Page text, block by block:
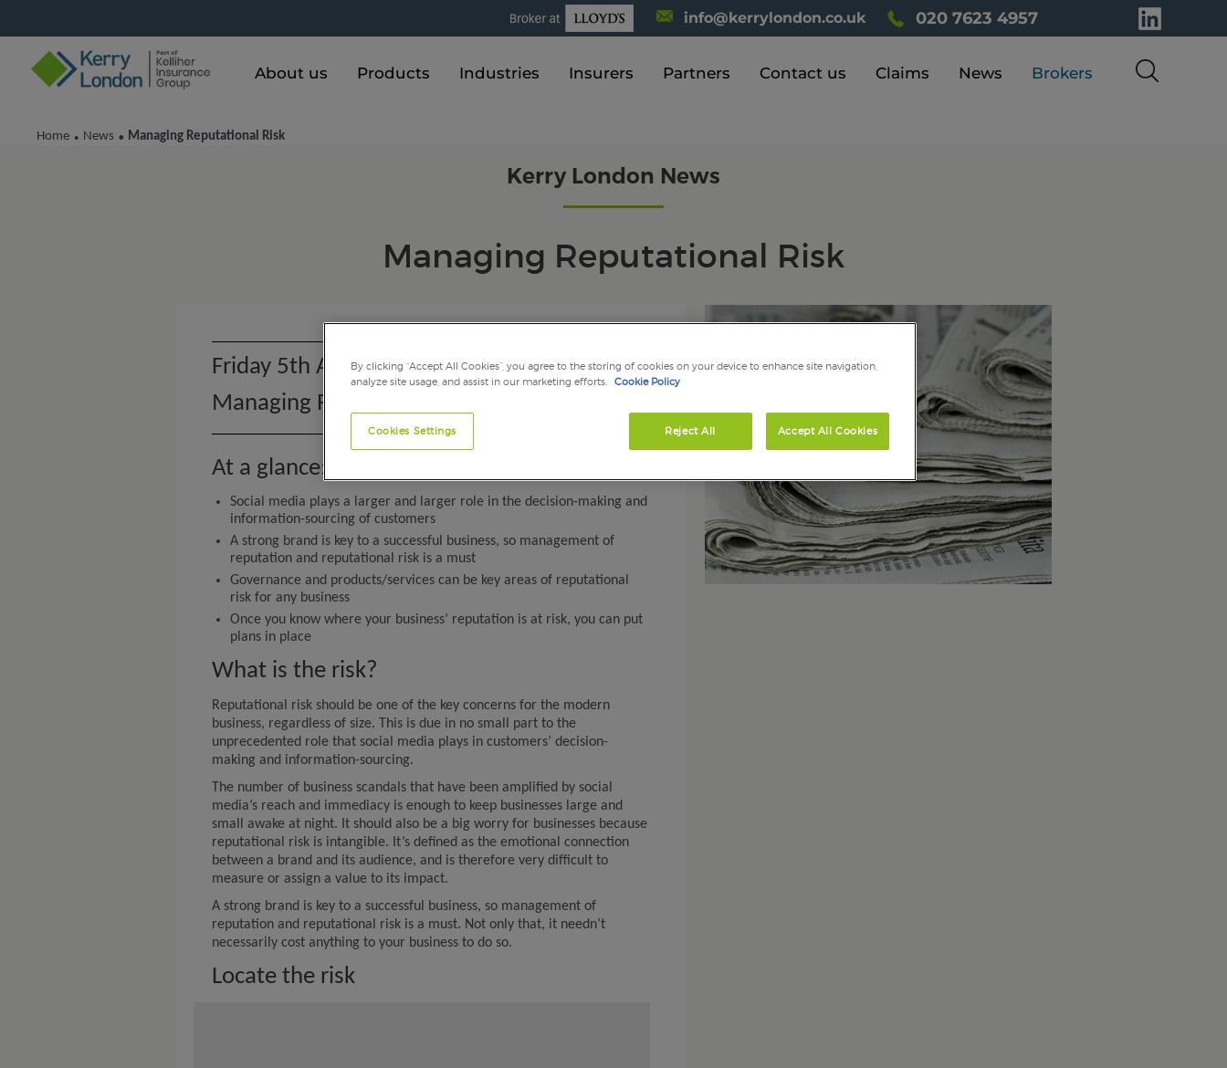
info@kerrylondon.co.uk 020 7623 4957
About us Products Industries Insurers Partners Contact us Claims News Brokers
Home • News • Managing Reputational Risk
Kerry London News
Managing Reputational Risk
Friday 5th August 2016
Managing Reputational Risk
At a glance:
Social media plays a larger and larger role in the decision-making and
information-sourcing of customers
A strong brand is key to a successful business, so management of
reputation and reputational risk is a must
Governance and products/services can be key areas of reputational
risk for any business
Once you know where your business’ reputation is at risk, you can put
plans in place
What is the risk?
Reputational risk should be one of the key concerns for the modern
business, regardless of size. This is due in no small part to the
unprecedented role that social media plays in customers’ decision-
making and information-sourcing.
The number of business scandals that have been amplified by social
media’s reach and immediacy is enough to keep businesses large and
small awake at night. It should also be a big worry for businesses because
reputational risk is intangible. It’s defined as the emotional connection
between a brand and its audience, and is therefore very difficult to
measure or assign a value to its impact.
A strong brand is key to a successful business, so management of
reputation and reputational risk is a must. Not only that, it needn’t
necessarily cost anything to your business to do so.
Locate the risk
By clicking “Accept All Cookies”, you agree to the storing of cookies on your device to enhance site navigation,
analyze site usage, and assist in our marketing efforts.
Cookie Policy
Cookies Settings Reject All Accept All Cookies